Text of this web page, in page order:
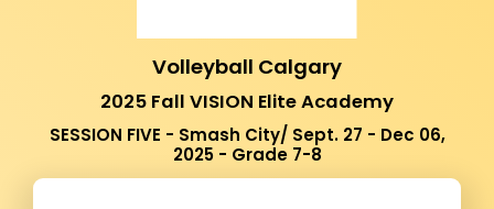
Volleyball Calgary
2025 Fall VISION Elite Academy
SESSION FIVE - Smash City/ Sept. 27 - Dec 06,
2025 - Grade 7-8